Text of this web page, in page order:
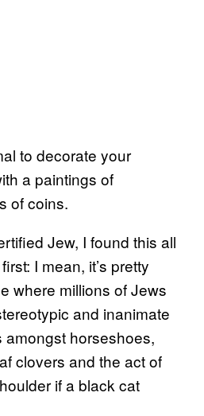
to decorate your
a paintings of
of coins.
Jew, I found this all
I mean, it’s pretty
where millions of Jews
and inanimate
horseshoes,
clovers and the act of
if a black cat